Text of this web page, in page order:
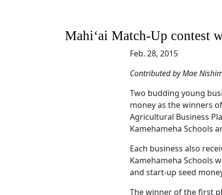
Mahiʻai Match-Up contest
Feb. 28, 2015
Contributed by Mae
Two budding young
money as the winners
Agricultural Business
Kamehameha Schools
Each business also
Kamehameha Schools
and start-up seed
The winner of the first